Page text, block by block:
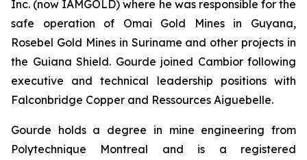
Inc. (now IAMGOLD) where he was responsible for the
safe operation of Omai Gold Mines in Guyana,
Rosebel Gold Mines in Suriname and other projects in
the Guiana Shield. Gourde joined Cambior following
executive and technical leadership positions with
Falconbridge Copper and Ressources Aiguebelle.
Gourde holds a degree in mine engineering from
Polytechnique Montreal and is a registered